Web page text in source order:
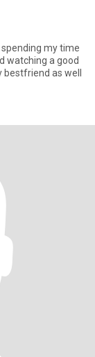
spending my time
watching a good
as well